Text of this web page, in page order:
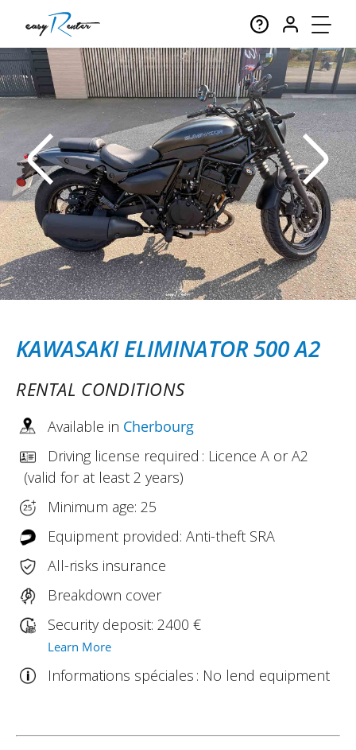
KAWASAKI ELIMINATOR 500 A2
RENTAL CONDITIONS
Available in Cherbourg
Driving license required : Licence A or A2
(valid for at least 2 years)
Minimum age: 25
Equipment provided: Anti-theft SRA
All-risks insurance
Breakdown cover
Security deposit: 2400 €
Learn More
Informations spéciales : No lend equipment